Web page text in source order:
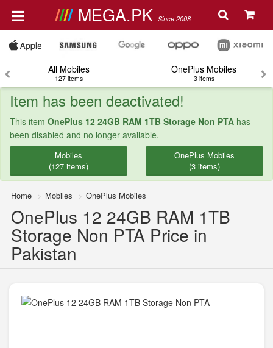
MEGA.PK Since 2008
All Mobiles
127 items
OnePlus Mobiles
3 items
Item has been deactivated!
This item OnePlus 12 24GB RAM 1TB Storage Non PTA has
been disabled and no longer available.
Mobiles
(127 items)
OnePlus Mobiles
(3 items)
Home Mobiles OnePlus Mobiles
OnePlus 12 24GB RAM 1TB
Storage Non PTA Price in
Pakistan